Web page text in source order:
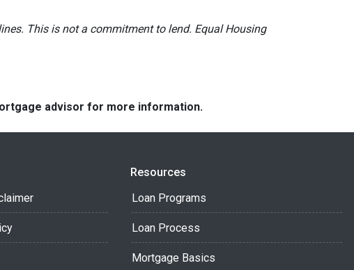
This is not a commitment to lend. Equal Housing
advisor for more information.
Resources
Loan Programs
Loan Process
Mortgage Basics